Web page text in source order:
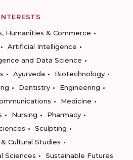
Humanities & Commerce
Artificial Intelligence
and Data Science
Ayurveda
Biotechnology
Dentistry
Engineering
Medicine
Nursing
Pharmacy
Sculpting
Cultural Studies
Sciences
Sustainable Futures